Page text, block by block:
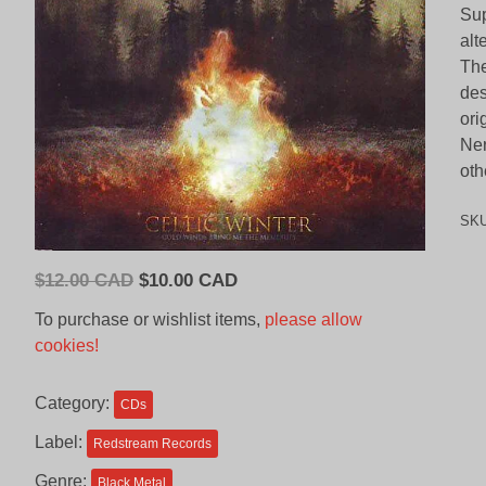
$12.00 CAD Original
CAD.
$10.00 CADCurrent
is:
To purchase or wishlist items, please allow
cookies!
Category: CDs
Label: Redstream Records
Genre: